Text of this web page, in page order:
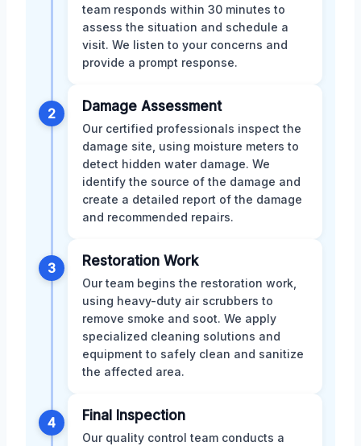
team responds within 30 minutes to
assess the situation and schedule a
visit. We listen to your concerns and
provide a prompt response.
2 Damage Assessment
Our certified professionals inspect the
damage site, using moisture meters to
detect hidden water damage. We
identify the source of the damage and
create a detailed report of the damage
and recommended repairs.
3 Restoration Work
Our team begins the restoration work,
using heavy-duty air scrubbers to
remove smoke and soot. We apply
specialized cleaning solutions and
equipment to safely clean and sanitize
the affected area.
4 Final Inspection
Our quality control team conducts a